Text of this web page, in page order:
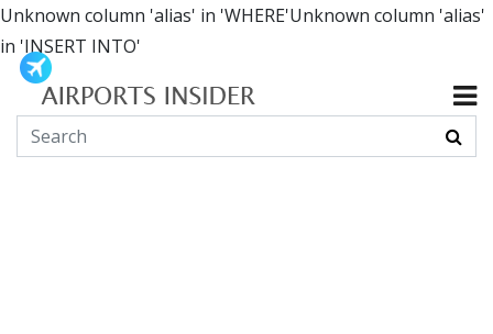
Unknown column 'alias' in 'WHERE'Unknown column 'alias'
in 'INSERT INTO'